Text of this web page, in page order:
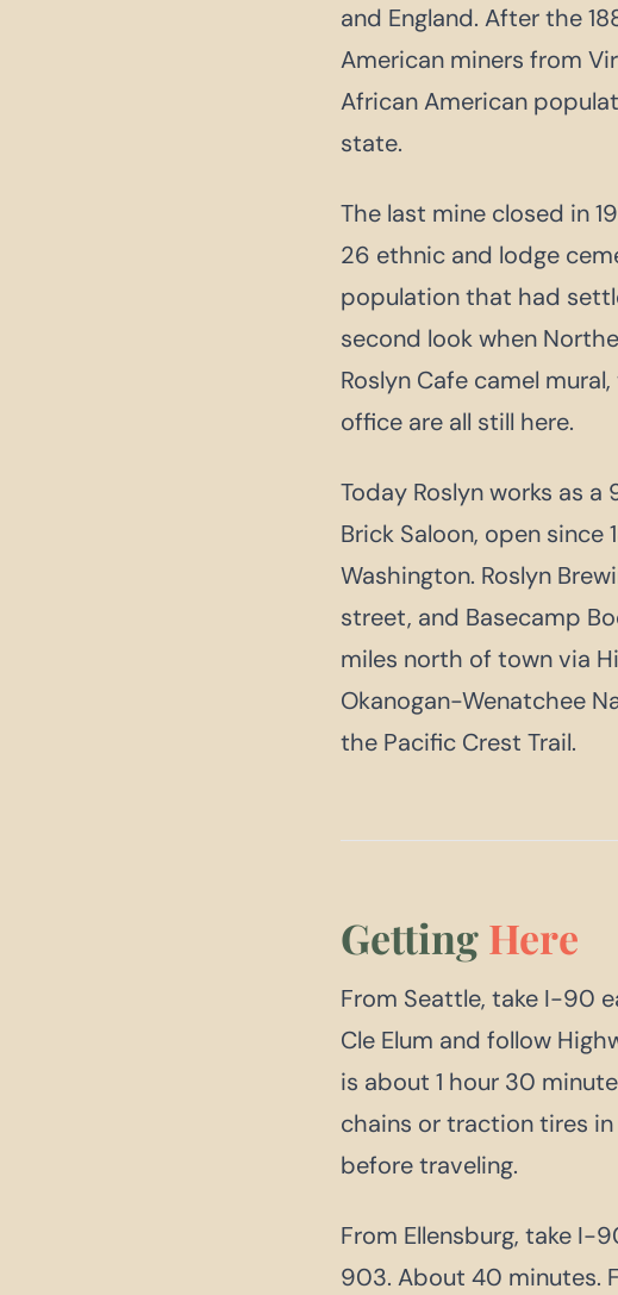
and England. After the
American miners from
African American
state.
The last mine closed in
26 ethnic and lodge
population that had
second look when
Roslyn Cafe camel
office are all still here.
Today Roslyn works as
Brick Saloon, open
Washington. Roslyn
street, and Basecamp
miles north of town via
Okanogan-Wenatchee
the Pacific Crest Trail.
GettingHere
From Seattle, take I-90
Cle Elum and follow
is about 1 hour 30
chains or traction tires
before traveling.
From Ellensburg, take I-
903. About 40 minutes.